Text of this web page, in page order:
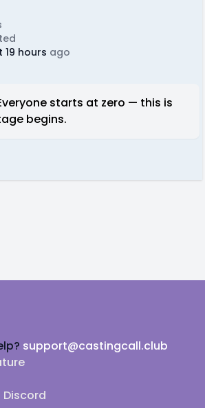
19 hours ago
starts at zero — this is
begins.
support@castingcall.club
Discord